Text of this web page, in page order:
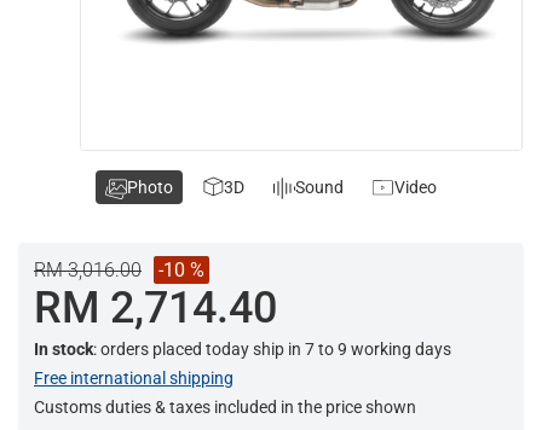
RM 3,016.00 -10 %
RM 2,714.40
In stock: orders placed today ship in 7 to 9 working days
Free international shipping
Customs duties & taxes included in the price shown
Photo 3D Sound Video